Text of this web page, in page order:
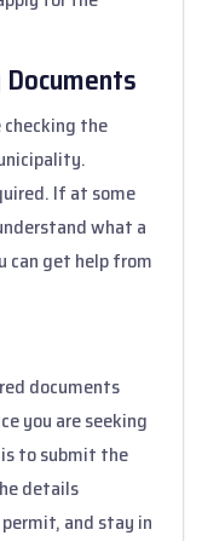
the
If at some
what a
can get help from
documents
you are seeking
to submit the
details
and stay in